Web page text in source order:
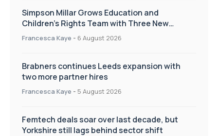
Simpson Millar Grows Education and
Children’s Rights Team with Three New
Appointments
Francesca Kaye - 6 August 2026
Brabners continues Leeds expansion with
two more partner hires
Francesca Kaye - 5 August 2026
Femtech deals soar over last decade, but
Yorkshire still lags behind sector shift